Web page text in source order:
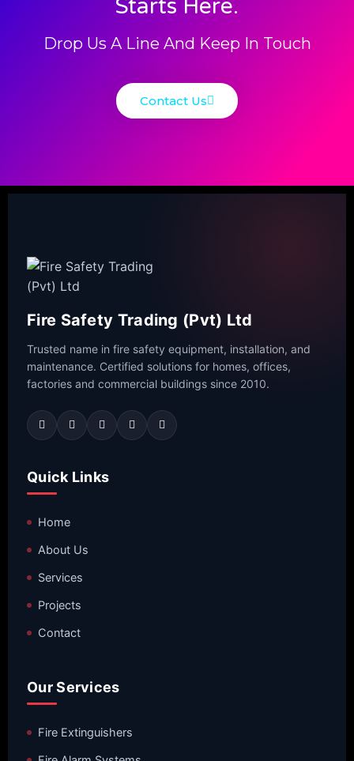
Starts Here.
Drop Us A Line And Keep In Touch
Contact Us
Fire Safety Trading (Pvt) Ltd
Trusted name in fire safety equipment, installation, and
maintenance. Certified solutions for homes, offices,
factories and commercial buildings since 2010.
Quick Links
Home
About Us
Services
Projects
Contact
Our Services
Fire Extinguishers